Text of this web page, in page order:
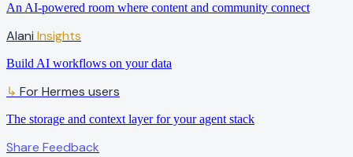
An AI-powered room where content and community connect
Alani Insights
Build AI workflows on your data
↳ For Hermes users
The storage and context layer for your agent stack
Share Feedback